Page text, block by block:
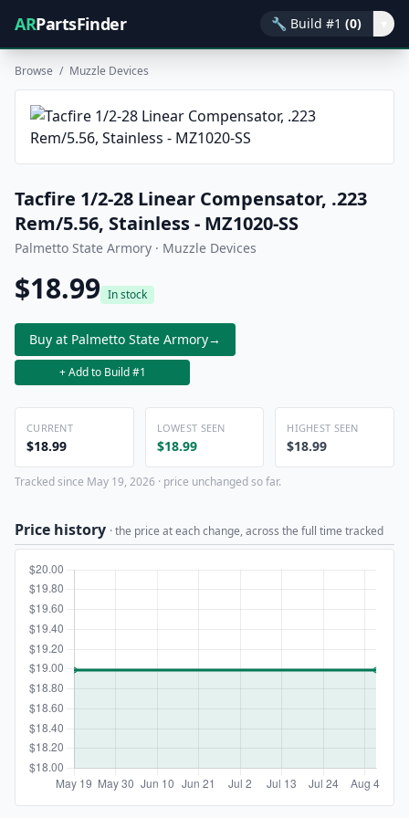
ARPartsFinder 🔧 Build #1 (0)
Browse / Muzzle Devices
Tacfire 1/2-28 Linear Compensator, .223
Rem/5.56, Stainless - MZ1020-SS
Palmetto State Armory · Muzzle Devices
$18.99 In stock
Buy at Palmetto State Armory→
+ Add to Build #1
CURRENT
$18.99
LOWEST SEEN
$18.99
HIGHEST SEEN
$18.99
Tracked since May 19, 2026 · price unchanged so far.
Price history · the price at each change, across the full time tracked